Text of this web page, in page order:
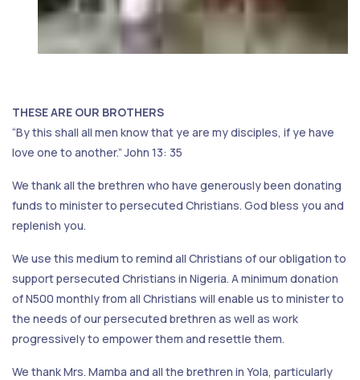
THESE ARE OUR BROTHERS
“By this shall all men know that ye are my disciples, if ye have
love one to another.” John 13: 35
We thank all the brethren who have generously been donating
funds to minister to persecuted Christians. God bless you and
replenish you.
We use this medium to remind all Christians of our obligation to
support persecuted Christians in Nigeria. A minimum donation
of N500 monthly from all Christians will enable us to minister to
the needs of our persecuted brethren as well as work
progressively to empower them and resettle them.
We thank Mrs. Mamba and all the brethren in Yola, particularly